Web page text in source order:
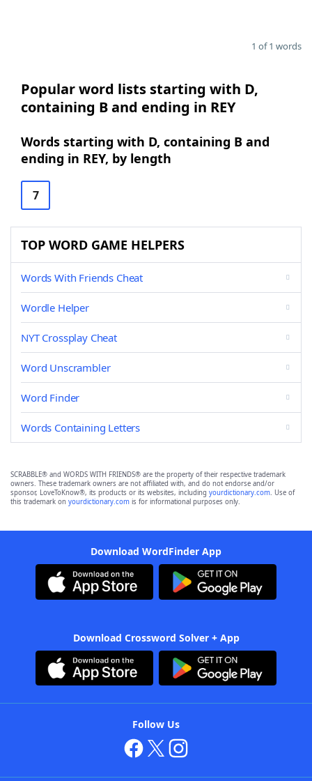
1 of 1 words
Popular word lists starting with D,
containing B and ending in REY
Words starting with D, containing B and
ending in REY, by length
7
TOP WORD GAME HELPERS
Words With Friends Cheat
Wordle Helper
NYT Crossplay Cheat
Word Unscrambler
Word Finder
Words Containing Letters
SCRABBLE® and WORDS WITH FRIENDS® are the property of their respective trademark
owners. These trademark owners are not affiliated with, and do not endorse and/or
sponsor, LoveToKnow®, its products or its websites, including yourdictionary.com. Use of
this trademark on yourdictionary.com is for informational purposes only.
Download WordFinder App
Download Crossword Solver + App
Follow Us